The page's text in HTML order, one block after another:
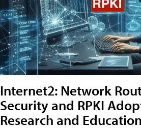
Internet2: Network
Security and RPKI
Research and Education